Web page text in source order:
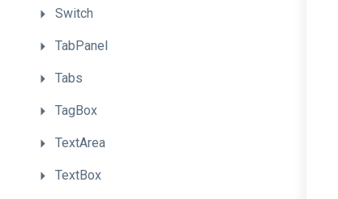
Switch
TabPanel
Tabs
TagBox
TextArea
TextBox